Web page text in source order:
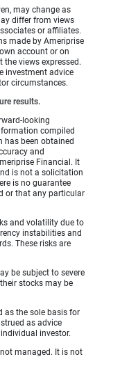
may change as
differ from views
or affiliates.
made by Ameriprise
account or on
views expressed.
investment advice
circumstances.
results.
looking
compiled
been obtained
and
Financial. It
is not a solicitation
is no guarantee
or that any particular
and volatility due to
instabilities and
These risks are
be subject to severe
stocks may be
as the sole basis for
as advice
investor.
managed. It is not